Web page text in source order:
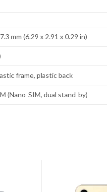
mm (6.29 x 2.91 x 0.29 in)
frame, plastic back
(Nano-SIM, dual stand-by)